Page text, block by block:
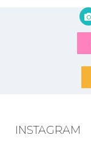
INSTAGRAM